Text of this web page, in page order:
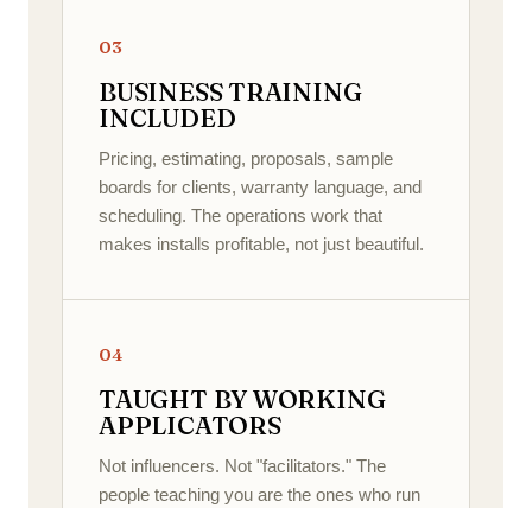
03
BUSINESS TRAINING
INCLUDED
Pricing, estimating, proposals, sample
boards for clients, warranty language, and
scheduling. The operations work that
makes installs profitable, not just beautiful.
04
TAUGHT BY WORKING
APPLICATORS
Not influencers. Not "facilitators." The
people teaching you are the ones who run